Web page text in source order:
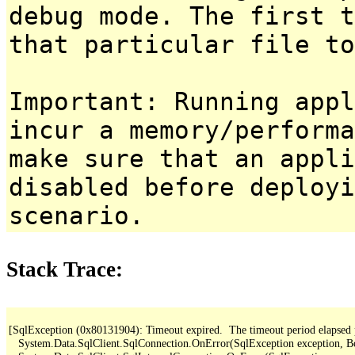
debug mode. The first
that particular file to
Important: Running
incur a memory/
make sure that an
disabled before
scenario.
Stack Trace:
[SqlException (0x80131904): Timeout expired.  The timeout period
System.Data.SqlClient.SqlConnection.OnError(SqlException exception,